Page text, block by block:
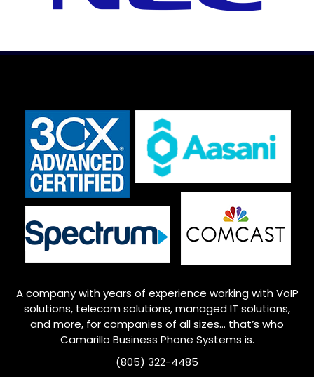
A company with years of experience working with VoIP
solutions, telecom solutions, managed IT solutions,
and more, for companies of all sizes… that’s who
Camarillo Business Phone Systems is.
(805) 322-4485